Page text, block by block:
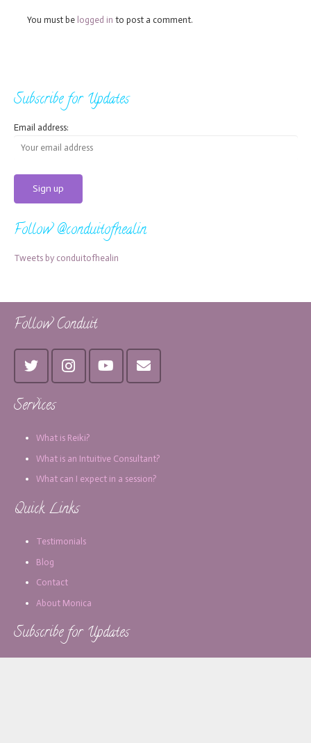
You must be logged in to post a comment.
Subscribe for Updates
Email address:
Follow @conduitofhealin
Tweets by conduitofhealin
Follow Conduit
Services
What is Reiki?
What is an Intuitive Consultant?
What can I expect in a session?
Quick Links
Testimonials
Blog
Contact
About Monica
Subscribe for Updates